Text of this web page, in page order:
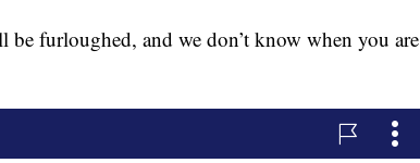
furloughed, and we don’t know when you are